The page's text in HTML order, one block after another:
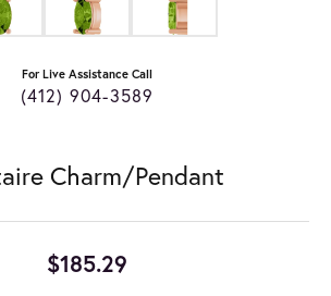
For Live Assistance Call
(412) 904-3589
Charm/Pendant
$185.29